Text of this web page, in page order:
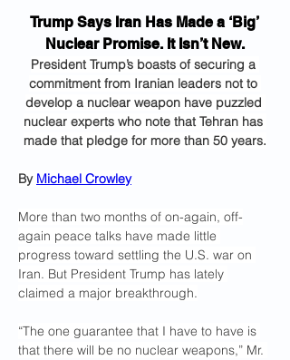
Trump Says Iran Has Made a ‘Big’
Nuclear Promise. It Isn’t New.
President Trump’s boasts of securing a
commitment from Iranian leaders not to
develop a nuclear weapon have puzzled
nuclear experts who note that Tehran has
made that pledge for more than 50 years.
By Michael Crowley
More than two months of on-again, off-
again peace talks have made little
progress toward settling the U.S. war on
Iran. But President Trump has lately
claimed a major breakthrough.
“The one guarantee that I have to have is
that there will be no nuclear weapons,” Mr.